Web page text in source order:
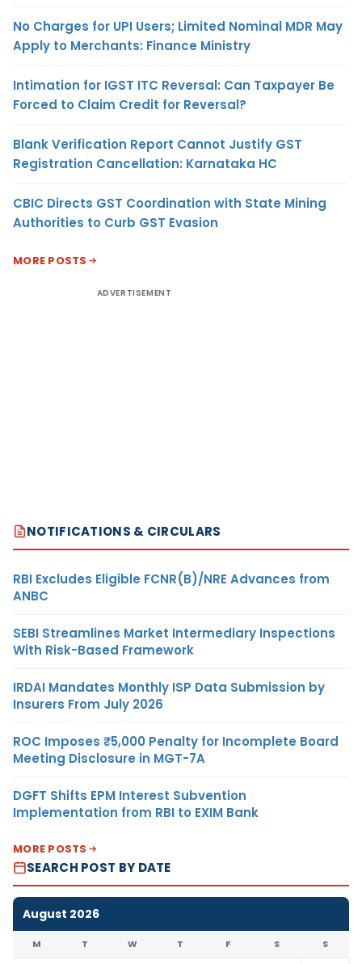
No Charges for UPI Users; Limited Nominal MDR May
Apply to Merchants: Finance Ministry
Intimation for IGST ITC Reversal: Can Taxpayer Be
Forced to Claim Credit for Reversal?
Blank Verification Report Cannot Justify GST
Registration Cancellation: Karnataka HC
CBIC Directs GST Coordination with State Mining
Authorities to Curb GST Evasion
MORE POSTS
ADVERTISEMENT
NOTIFICATIONS & CIRCULARS
RBI Excludes Eligible FCNR(B)/NRE Advances from
ANBC
SEBI Streamlines Market Intermediary Inspections
With Risk-Based Framework
IRDAI Mandates Monthly ISP Data Submission by
Insurers From July 2026
ROC Imposes ₹5,000 Penalty for Incomplete Board
Meeting Disclosure in MGT-7A
DGFT Shifts EPM Interest Subvention
Implementation from RBI to EXIM Bank
MORE POSTS
SEARCH POST BY DATE
August 2026
M T W T F S S